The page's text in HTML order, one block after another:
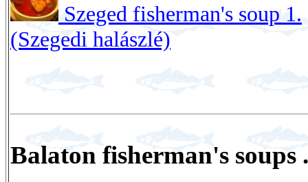
Szeged fisherman's soup 1.
(Szegedi halászlé)
Balaton fisherman's soups